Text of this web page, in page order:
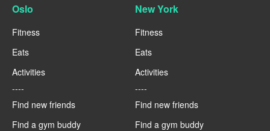
Oslo
Fitness
Eats
Activities
----
Find new friends
Find a gym buddy
New York
Fitness
Eats
Activities
----
Find new friends
Find a gym buddy